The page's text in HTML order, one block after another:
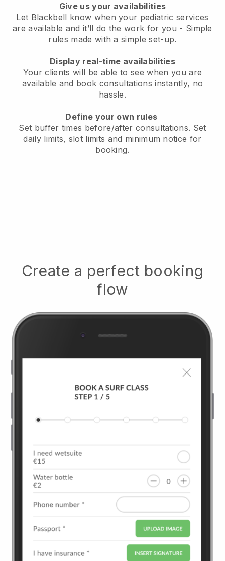
Give us your availabilities
Let Blackbell know when your pediatric services
are available and it’ll do the work for you - Simple
rules made with a simple set-up.
Display real-time availabilities
Your clients will be able to see when you are
available and book consultations instantly, no
hassle.
Define your own rules
Set buffer times before/after consultations. Set
daily limits, slot limits and minimum notice for
booking.
Create a perfect booking
flow